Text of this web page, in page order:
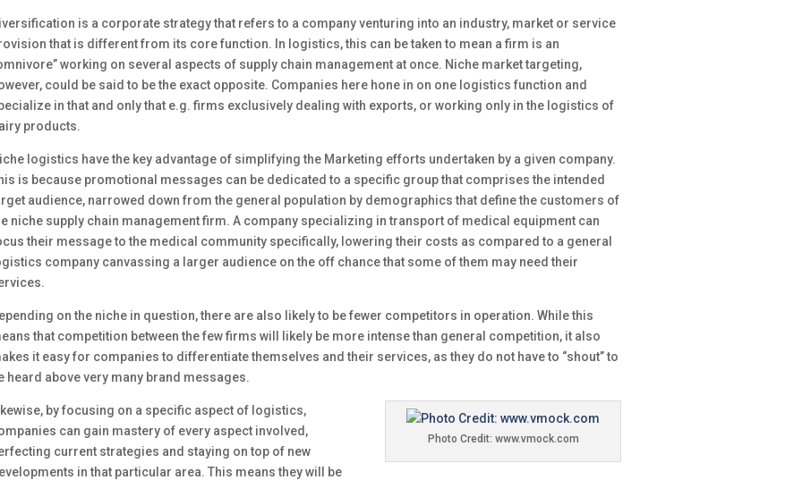
is a corporate strategy that refers to a company venturing into an industry, market or service
that is different from its core function. In logistics, this can be taken to mean a firm is an
working on several aspects of supply chain management at once. Niche market targeting,
could be said to be the exact opposite. Companies here hone in on one logistics function and
in that and only that e.g. firms exclusively dealing with exports, or working only in the logistics of
products.
logistics have the key advantage of simplifying the Marketing efforts undertaken by a given company.
is because promotional messages can be dedicated to a specific group that comprises the intended
audience, narrowed down from the general population by demographics that define the customers of
niche supply chain management firm. A company specializing in transport of medical equipment can
their message to the medical community specifically, lowering their costs as compared to a general
company canvassing a larger audience on the off chance that some of them may need their
on the niche in question, there are also likely to be fewer competitors in operation. While this
that competition between the few firms will likely be more intense than general competition, it also
it easy for companies to differentiate themselves and their services, as they do not have to “shout” to
heard above very many brand messages.
Photo Credit: www.vmock.com
by focusing on a specific aspect of logistics,
can gain mastery of every aspect involved,
current strategies and staying on top of new
in that particular area. This means they will be